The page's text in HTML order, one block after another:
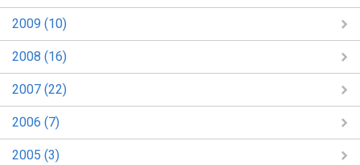
2009 (10)
2008 (16)
2007 (22)
2006 (7)
2005 (3)